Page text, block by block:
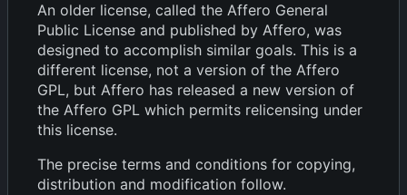
An older license, called the Affero General
Public License and published by Affero, was
designed to accomplish similar goals. This is a
different license, not a version of the Affero
GPL, but Affero has released a new version of
the Affero GPL which permits relicensing under
this license.
The precise terms and conditions for copying,
distribution and modification follow.